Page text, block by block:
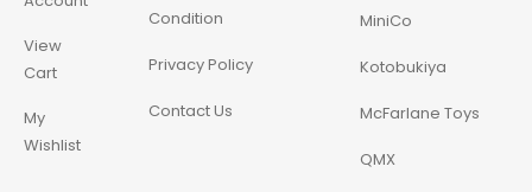
View
Cart
My
Wishlist
Condition
Privacy Policy
Contact Us
MiniCo
Kotobukiya
McFarlane Toys
QMX